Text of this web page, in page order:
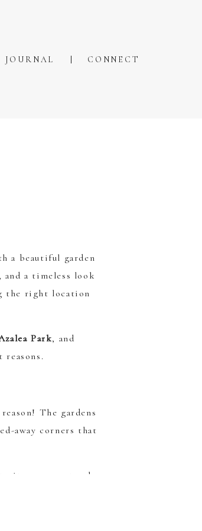
CONNECT
JOURNAL
a beautiful garden
a timeless look
the right location
Park, and
The gardens
away corners that
more natural